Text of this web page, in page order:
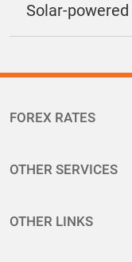
Solar-
FOREX RATES
OTHER SERVICES
OTHER LINKS